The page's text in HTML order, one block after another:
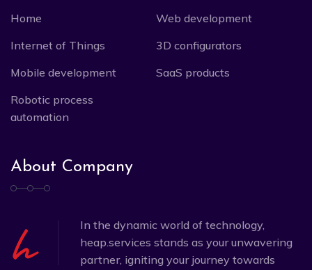
Home
Web development
Internet of Things
3D configurators
Mobile development
SaaS products
Robotic process
automation
About Company
In the dynamic world of technology,
heap.services stands as your unwavering
partner, igniting your journey towards